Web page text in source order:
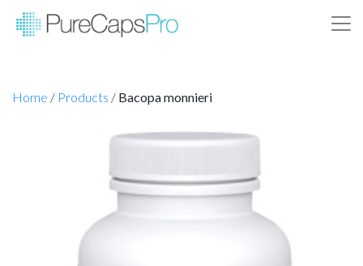
Home / Products / Bacopa monnieri